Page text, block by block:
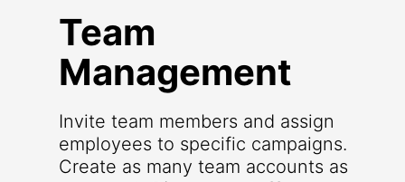
Team
Management
Invite team members and assign
employees to specific campaigns.
Create as many team accounts as